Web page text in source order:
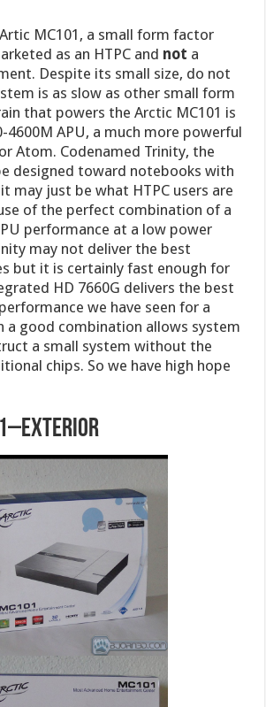
MC101, a small form factor
as an HTPC and not a
Despite its small size, do not
is as slow as other small form
that powers the Arctic MC101 is
4600M APU, a much more powerful
Atom. Codenamed Trinity, the
designed toward notebooks with
may just be what HTPC users are
of the perfect combination of a
performance at a low power
may not deliver the best
but it is certainly fast enough for
HD 7660G delivers the best
we have seen for a
a good combination allows system
a small system without the
chips. So we have high hope